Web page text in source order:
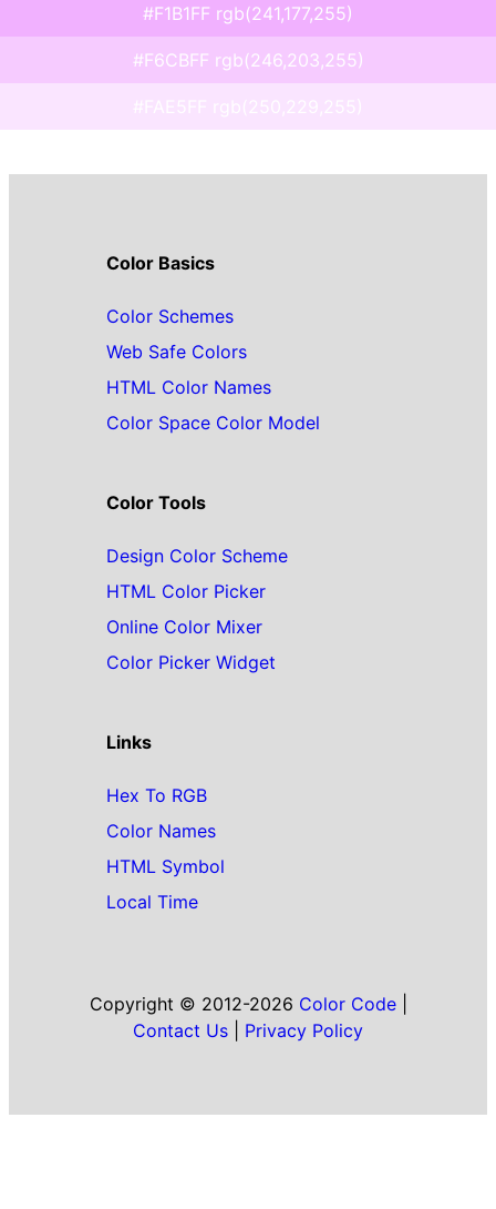
#F1B1FF rgb(241,177,255)
#F6CBFF rgb(246,203,255)
#FAE5FF rgb(250,229,255)
Color Basics
Color Schemes
Web Safe Colors
HTML Color Names
Color Space Color Model
Color Tools
Design Color Scheme
HTML Color Picker
Online Color Mixer
Color Picker Widget
Links
Hex To RGB
Color Names
HTML Symbol
Local Time
Copyright © 2012-2026 Color Code|
Contact Us
Privacy Policy